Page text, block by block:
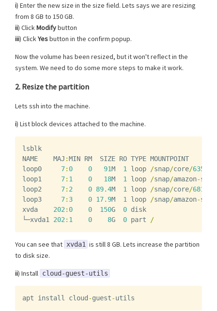
i) Enter the new size in the size field. Lets says we are resizing
from 8 GB to 150 GB.
ii) ClickModifybutton
iii) ClickYesbutton in the confirm popup.
Now the volume has been resized, but it won't reflect in the
system. We need to do some more steps to make it work.
2. Resize the partition
Lets ssh into the machine.
i) List block devices attached to the machine.
lsblk
NAME
MAJ :MIN RM SIZE RO TYPE MOUNTPOINT
loop0
7: 0 0 91M 1 loop /snap/core/6350
loop1
7: 1 0 18M 1 loop /snap/amazon-ssm
loop2
7: 2 0 89.4M 1 loop /snap/core/6818
loop3
7: 3 0 17.9M 1 loop /snap/amazon-ssm
xvda
202 : 0 0 150G 0 disk
└─xvda1 202 : 1 0 8G 0 part /
You can see that xvda1 is still 8 GB. Lets increase the partition
to disk size.
ii) Install cloud-guest-utils
apt install cloud-guest-utils